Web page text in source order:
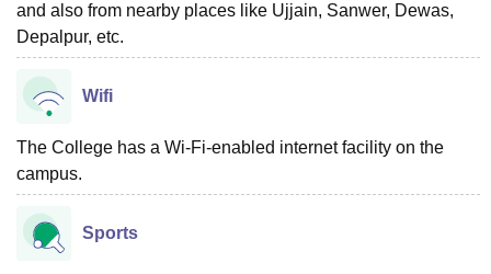
and also from nearby places like Ujjain, Sanwer, Dewas,
Depalpur, etc.
Wifi
The College has a Wi-Fi-enabled internet facility on the
campus.
Sports